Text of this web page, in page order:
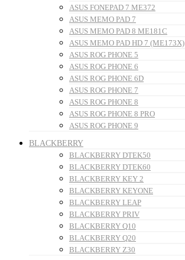
ASUS FONEPAD 7 ME372
ASUS MEMO PAD 7
ASUS MEMO PAD 8 ME181C
ASUS MEMO PAD HD 7 (ME173X)
ASUS ROG PHONE 5
ASUS ROG PHONE 6
ASUS ROG PHONE 6D
ASUS ROG PHONE 7
ASUS ROG PHONE 8
ASUS ROG PHONE 8 PRO
ASUS ROG PHONE 9
BLACKBERRY
BLACKBERRY DTEK50
BLACKBERRY DTEK60
BLACKBERRY KEY 2
BLACKBERRY KEYONE
BLACKBERRY LEAP
BLACKBERRY PRIV
BLACKBERRY Q10
BLACKBERRY Q20
BLACKBERRY Z30